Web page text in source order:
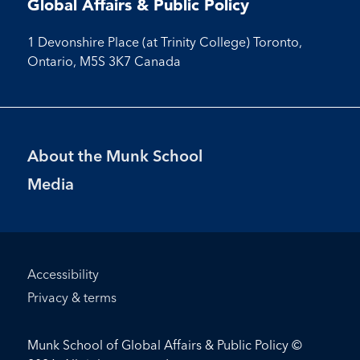
Global Affairs & Public Policy
1 Devonshire Place (at Trinity College) Toronto,
Ontario, M5S 3K7 Canada
Footer
Menu
About the Munk School
Media
Footer
Bottom
Accessibility
Privacy & terms
Munk School of Global Affairs & Public Policy ©